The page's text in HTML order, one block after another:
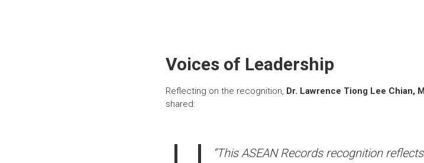
Voices of Leadership
Reflecting on the recognition, Dr. Lawrence Tiong Lee Chian,
shared:
“This ASEAN Records recognition